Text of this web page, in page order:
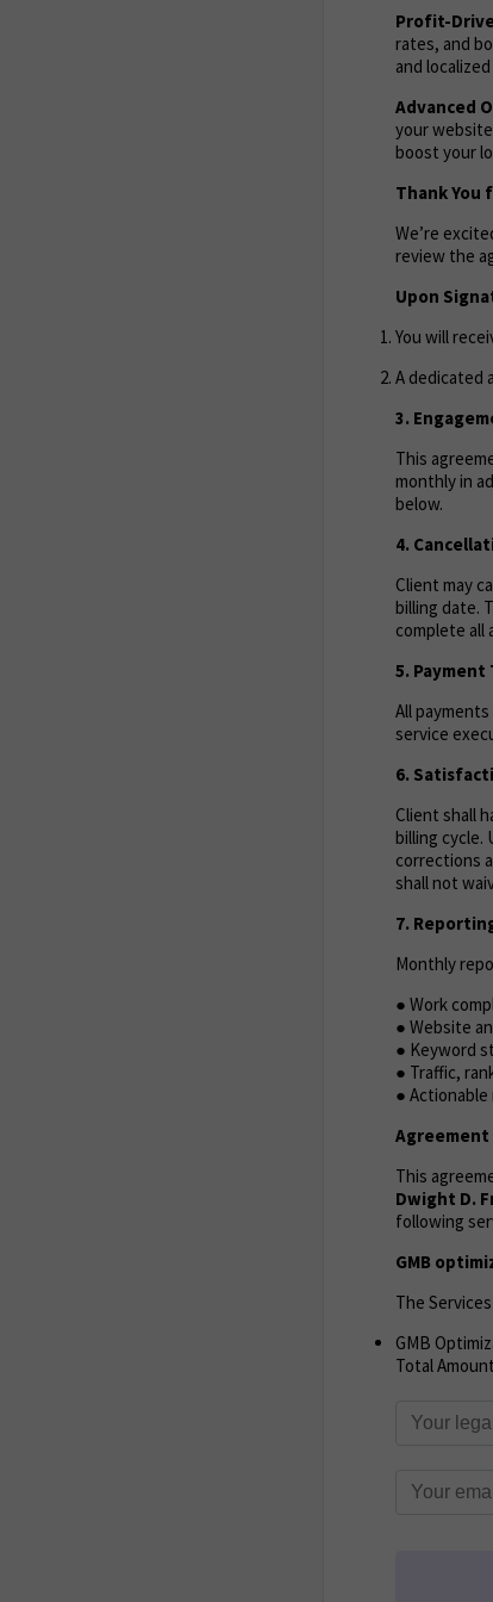
Profit-
rates, and
and
Advanced
your
boost your
Thank You
We’re
review the
Upon
You will
A dedicated
3.
This
monthly in
below.
4.
Client may
billing date.
complete all
5. Payment
All
service
6.
Client shall
billing cycle.
corrections
shall not
7.
Monthly
● Work
● Website
● Keyword
● Traffic,
●
This
Dwight D.
following
GMB
The
GMB
Total Amount